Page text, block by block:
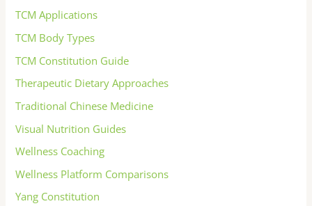
TCM Applications
TCM Body Types
TCM Constitution Guide
Therapeutic Dietary Approaches
Traditional Chinese Medicine
Visual Nutrition Guides
Wellness Coaching
Wellness Platform Comparisons
Yang Constitution